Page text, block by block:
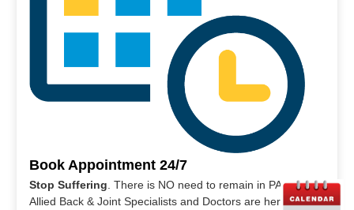
Book Appointment 24/7
Stop Suffering . There is NO need to remain in PAIN. Our
Allied Back & Joint Specialists and Doctors are here to help